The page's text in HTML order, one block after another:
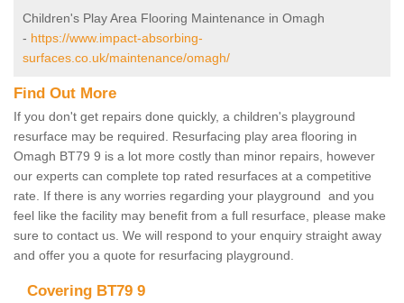
Children's Play Area Flooring Maintenance in Omagh
- https://www.impact-absorbing-
surfaces.co.uk/maintenance/omagh/
Find Out More
If you don't get repairs done quickly, a children's playground
resurface may be required. Resurfacing play area flooring in
Omagh BT79 9 is a lot more costly than minor repairs, however
our experts can complete top rated resurfaces at a competitive
rate. If there is any worries regarding your playground and you
feel like the facility may benefit from a full resurface, please make
sure to contact us. We will respond to your enquiry straight away
and offer you a quote for resurfacing playground.
Covering BT79 9